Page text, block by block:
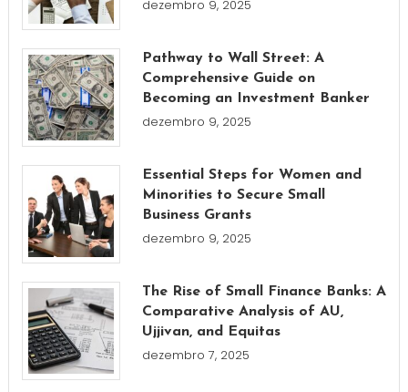
dezembro 9, 2025
Pathway to Wall Street: A
Comprehensive Guide on
Becoming an Investment Banker
dezembro 9, 2025
Essential Steps for Women and
Minorities to Secure Small
Business Grants
dezembro 9, 2025
The Rise of Small Finance Banks: A
Comparative Analysis of AU,
Ujjivan, and Equitas
dezembro 7, 2025